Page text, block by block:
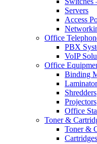
Servers
Access
Office
PBX
VoIP
Office
Binding
Shredders
Projectors
Office
Toner &
Toner &
Cartridges